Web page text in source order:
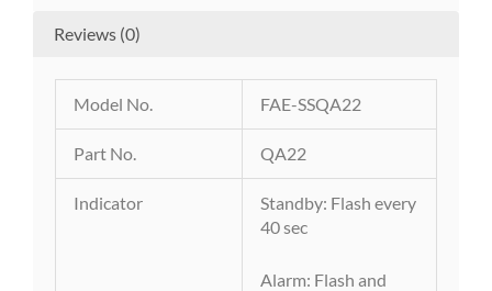
Reviews (0)
Model No. FAE-SSQA22
Part No. QA22
Indicator
Standby: Flash every
40 sec
Alarm: Flash and